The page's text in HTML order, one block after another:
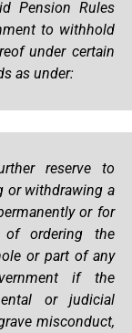
Pension Rules
to withhold
under certain
as under:
reserve to
or withdrawing a
or for
ordering the
or part of any
if the
or judicial
misconduct,